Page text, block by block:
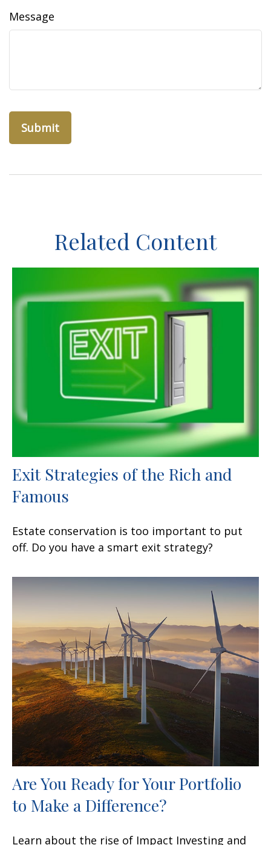
Message
Related Content
Exit Strategies of the Rich and
Famous
Estate conservation is too important to put
off. Do you have a smart exit strategy?
Are You Ready for Your Portfolio
to Make a Difference?
Learn about the rise of Impact Investing and